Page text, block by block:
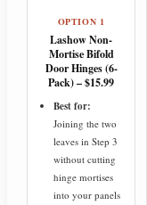
OPTION 1
Lashow Non-
Mortise Bifold
Door Hinges (6-
Pack) – $15.99
Best for:
Joining the two
leaves in Step 3
without cutting
hinge mortises
into your panels